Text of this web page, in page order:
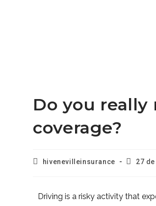
Do you
coverage?
hivenevilleinsurance 27
Driving is a risky activity that